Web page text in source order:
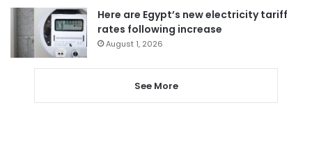
Here are Egypt’s new electricity tariff
rates following increase
August 1, 2026
See More